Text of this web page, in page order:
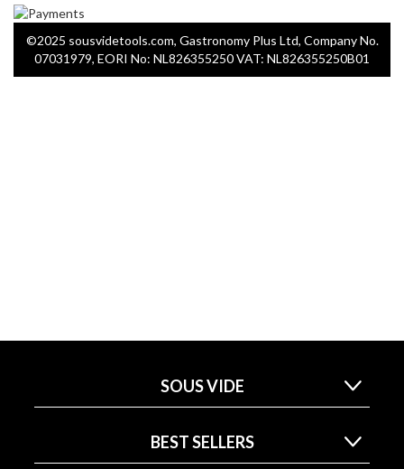
©2025 sousvidetools.com, Gastronomy Plus Ltd, Company No.
07031979, EORI No: NL826355250 VAT: NL826355250B01
SOUS VIDE
BEST SELLERS